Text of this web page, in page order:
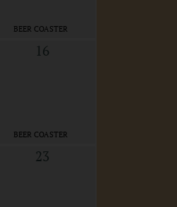
BEER COASTER
16
BEER COASTER
23